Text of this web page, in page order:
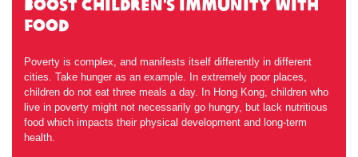
Boost Children’s Immunity with
Food
Poverty is complex, and manifests itself differently in different
cities. Take hunger as an example. In extremely poor places,
children do not eat three meals a day. In Hong Kong, children who
live in poverty might not necessarily go hungry, but lack nutritious
food which impacts their physical development and long-term
health.